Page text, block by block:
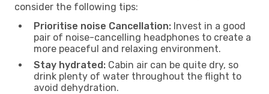
consider the following tips:
Prioritise noise Cancellation: Invest in a good
pair of noise-cancelling headphones to create a
more peaceful and relaxing environment.
Stay hydrated: Cabin air can be quite dry, so
drink plenty of water throughout the flight to
avoid dehydration.